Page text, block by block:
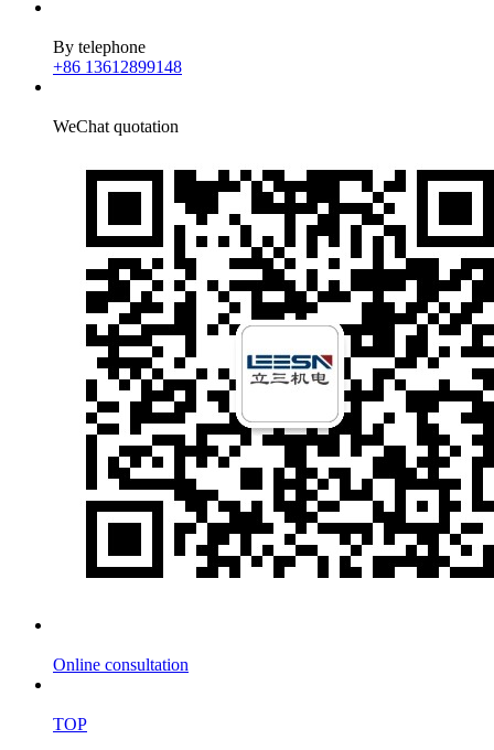
By telephone
+86 13612899148
WeChat quotation
Online consultation
TOP